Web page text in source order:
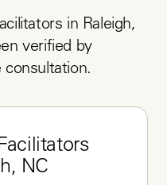
in Raleigh,
verified by
NC